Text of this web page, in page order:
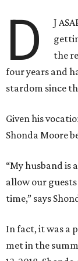
D
J
the
four years and
stardom since
Given his
Shonda Moore
“My husband is
allow our
time,” says
In fact, it was a
met in the